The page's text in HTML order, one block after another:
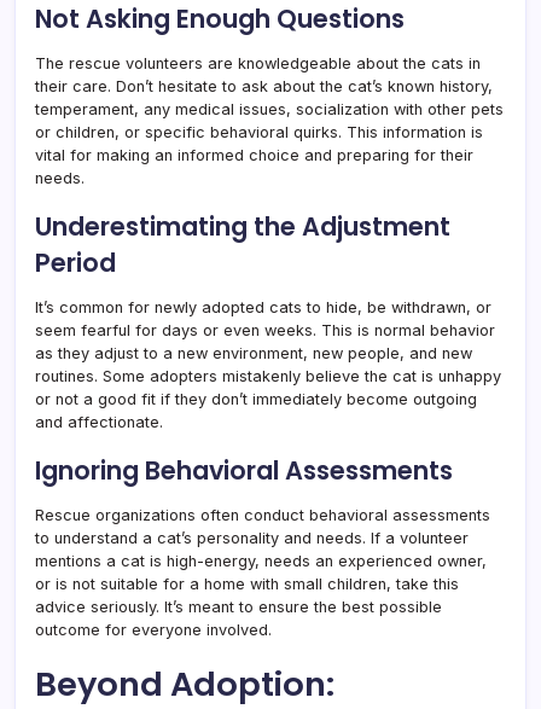
Not Asking Enough Questions
The rescue volunteers are knowledgeable about the cats in
their care. Don’t hesitate to ask about the cat’s known history,
temperament, any medical issues, socialization with other pets
or children, or specific behavioral quirks. This information is
vital for making an informed choice and preparing for their
needs.
Underestimating the Adjustment
Period
It’s common for newly adopted cats to hide, be withdrawn, or
seem fearful for days or even weeks. This is normal behavior
as they adjust to a new environment, new people, and new
routines. Some adopters mistakenly believe the cat is unhappy
or not a good fit if they don’t immediately become outgoing
and affectionate.
Ignoring Behavioral Assessments
Rescue organizations often conduct behavioral assessments
to understand a cat’s personality and needs. If a volunteer
mentions a cat is high-energy, needs an experienced owner,
or is not suitable for a home with small children, take this
advice seriously. It’s meant to ensure the best possible
outcome for everyone involved.
Beyond Adoption: